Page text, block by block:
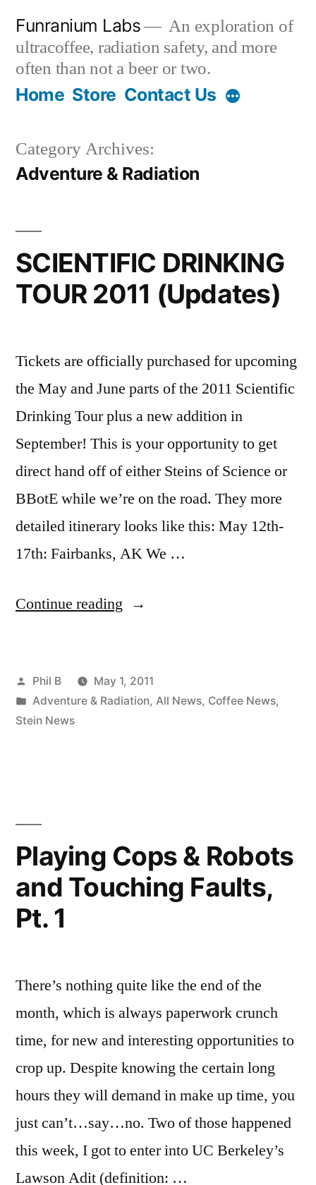
content
Funranium Labs
An exploration of
ultracoffee, radiation safety, and more
often than not a beer or two.
Home Store Contact Us
Category Archives:
Adventure & Radiation
SCIENTIFIC DRINKING
TOUR 2011 (Updates)
Tickets are officially purchased for upcoming
the May and June parts of the 2011 Scientific
Drinking Tour plus a new addition in
September! This is your opportunity to get
direct hand off of either Steins of Science or
BBotE while we’re on the road. They more
detailed itinerary looks like this: May 12th-
17th: Fairbanks, AK We …
Continue reading “SCIENTIFIC
2011
(Updates)”
Posted
by
Phil B
May 1, 2011
Posted
in
Adventure & Radiation, All News, Coffee News,
Stein News
Playing Cops & Robots
and Touching Faults,
Pt. 1
There’s nothing quite like the end of the
month, which is always paperwork crunch
time, for new and interesting opportunities to
crop up. Despite knowing the certain long
hours they will demand in make up time, you
just can’t…say…no. Two of those happened
this week, I got to enter into UC Berkeley’s
Lawson Adit (definition: …